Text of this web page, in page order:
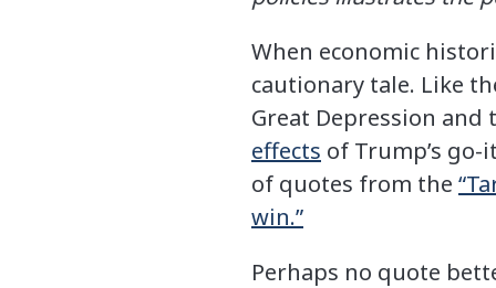
When economic
cautionary tale. Like
Great Depression
effects of Trump’s
of quotes from the
win.”
Perhaps no quote